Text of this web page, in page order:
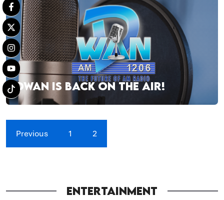
DWAN IS BACK ON THE AIR!
Previous 1 2
ENTERTAINMENT